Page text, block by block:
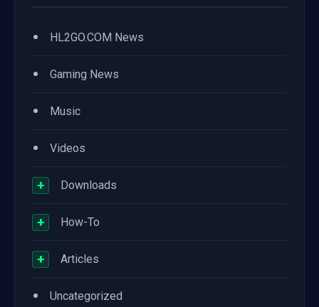
• HL2GO.COM News
• Gaming News
• Music
• Videos
+ Downloads
+ How-To
+ Articles
• Uncategorized